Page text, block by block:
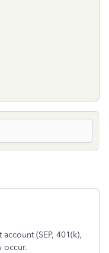
(SEP, 401(k),
occur.